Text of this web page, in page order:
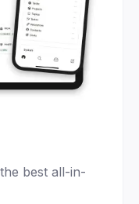
best all-in-